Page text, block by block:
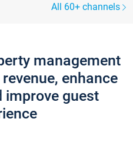
All 60+ channels
management
enhance
improve guest